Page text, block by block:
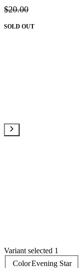
$20.00
SOLD OUT
Variant selected 1
ColorEvening Star